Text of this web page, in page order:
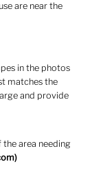
are near the
in the photos
matches the
and provide
area needing